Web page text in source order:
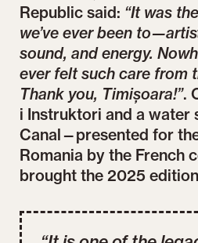
Republic said: “It was
we’ve ever been
sound, and energy.
ever felt such care from
Thank you, Timișoara!”.
i Instruktori and a water
Canal—presented for
Romania by the French
brought the 2025